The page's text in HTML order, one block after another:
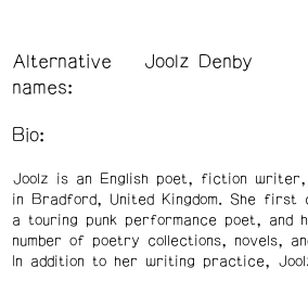
Alternative
names:
Joolz Denby
Bio:
Joolz is an English poet, fiction writer,
in Bradford, United Kingdom. She first
a touring punk performance poet, and
number of poetry collections, novels,
In addition to her writing practice,